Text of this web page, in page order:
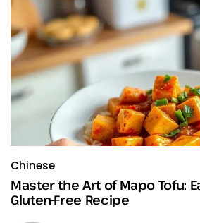
Chinese
Master the Art of Mapo Tofu:
Gluten-Free Recipe